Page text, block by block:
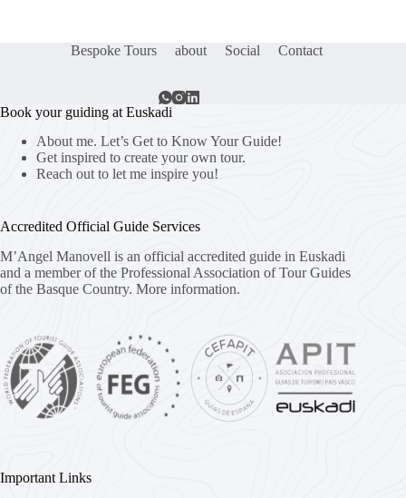
Bespoke Tours about Social Contact
Book your guiding at Euskadi
About me. Let’s Get to Know Your Guide!
Get inspired to create your own tour.
Reach out to let me inspire you!
Accredited Official Guide Services
M’Angel Manovell is an official accredited guide in Euskadi
and a member of the Professional Association of Tour Guides
of the Basque Country. More information.
Important Links